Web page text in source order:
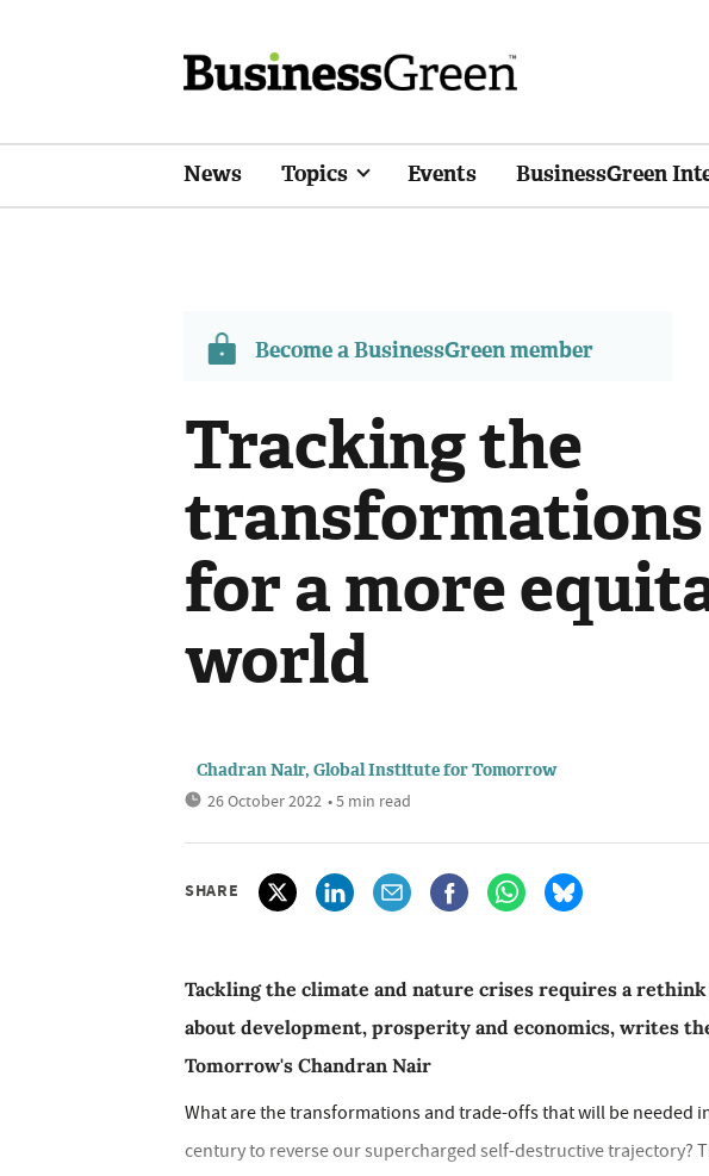
News Topics Events BusinessGreen
Become a BusinessGreen member
Tracking the
transformations
for a more
world
Chadran Nair, Global Institute for Tomorrow
26 October 2022 • 5 min read
SHARE
Tackling the climate and nature crises requires a
about development, prosperity and economics, writes
Tomorrow's Chandran Nair
What are the transformations and trade-offs that will be needed
century to reverse our supercharged self-destructive trajectory?